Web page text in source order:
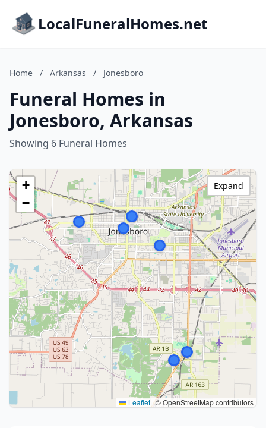
LocalFuneralHomes.net
Home / Arkansas / Jonesboro
Funeral Homes in
Jonesboro, Arkansas
Showing 6 Funeral Homes
+
−
Leaflet |© OpenStreetMap contributors
Expand